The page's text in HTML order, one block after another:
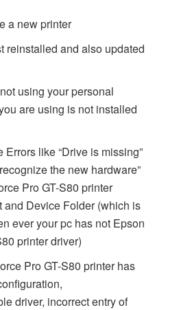
a new printer
reinstalled and also updated
using your personal
are using is not installed
like “Drive is missing”
the new hardware”
Pro GT-S80 printer
and Device Folder (which is
ever your pc has not Epson
printer driver)
Pro GT-S80 printer has
driver, incorrect entry of